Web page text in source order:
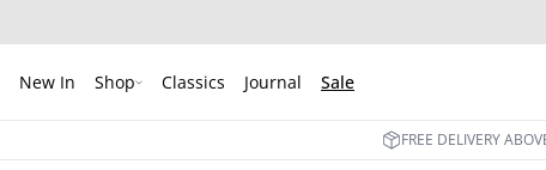
New In Shop Classics Journal Sale
FREE DELIVERY